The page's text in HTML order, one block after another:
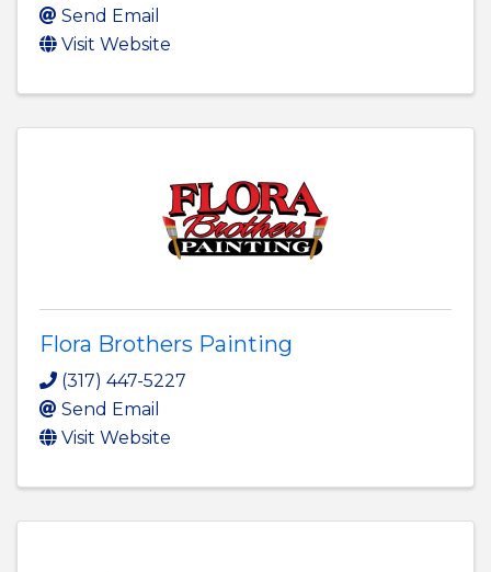
Send Email
Visit Website
Flora Brothers Painting
(317) 447-5227
Send Email
Visit Website